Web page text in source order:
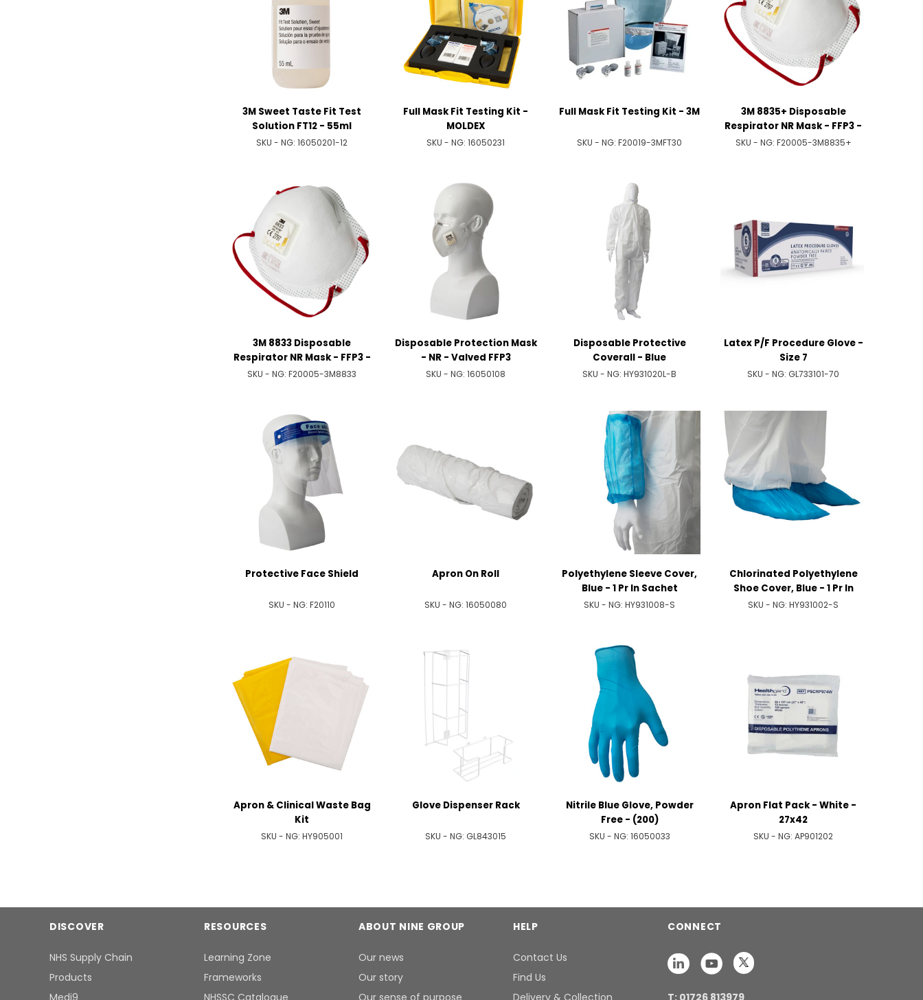
3M Sweet Taste Fit Test
Solution FT12 - 55ml
SKU - NG:16050201-12
Full Mask Fit Testing Kit -
MOLDEX
SKU - NG:16050231
Full Mask Fit Testing Kit - 3M
SKU - NG:F20019-3MFT30
3M 8835+ Disposable
Respirator NR Mask - FFP3 -
Valved
SKU - NG: F20005-3M8835+
3M 8833 Disposable
Respirator NR Mask - FFP3 -
Valved
SKU - NG:F20005-3M8833
Disposable Protection Mask
- NR - Valved FFP3
SKU - NG:16050108
Disposable Protective
Coverall - Blue
SKU - NG:HY931020L-B
Latex P/F Procedure Glove -
Size 7
SKU - NG: GL733101-70
Protective Face Shield
SKU - NG:F20110
Apron On Roll
SKU - NG:16050080
Polyethylene Sleeve Cover,
Blue - 1 Pr In Sachet
SKU - NG:HY931008-S
Chlorinated Polyethylene
Shoe Cover, Blue - 1 Pr In
Sachet
SKU - NG:HY931002-S
Apron & Clinical Waste Bag
Kit
SKU - NG:HY905001
Glove Dispenser Rack
SKU - NG: GL843015
Nitrile Blue Glove, Powder
Free - (200)
SKU - NG: 16050033
Apron Flat Pack - White -
27x42
SKU - NG:AP901202
DISCOVER
NHS Supply Chain
Products
Medi9
RESOURCES
Learning Zone
Frameworks
NHSSC Catalogue
ABOUT NINE GROUP
Our news
Our story
Our sense of purpose
HELP
Contact Us
Find Us
Delivery & Collection
CONNECT
T: 01726 813979